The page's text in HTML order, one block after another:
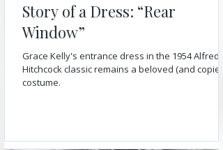
Story of a Dress: “Rear
Window”
Grace Kelly's entrance dress in the 1954 Alfred
Hitchcock classic remains a beloved (and copied)
costume.